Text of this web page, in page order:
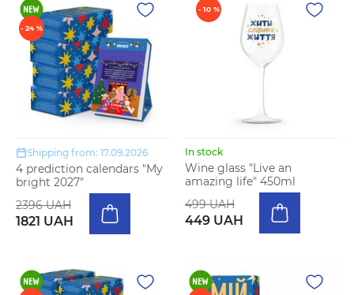
- 24 %
Shipping from: 17.09.2026
4 prediction calendars "My
bright 2027"
2396 UAH
1821 UAH
- 10 %
In stock
Wine glass "Live an
amazing life" 450ml
499 UAH
449 UAH